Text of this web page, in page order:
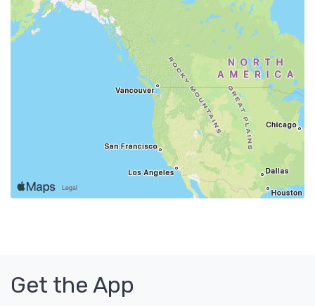
Get the App